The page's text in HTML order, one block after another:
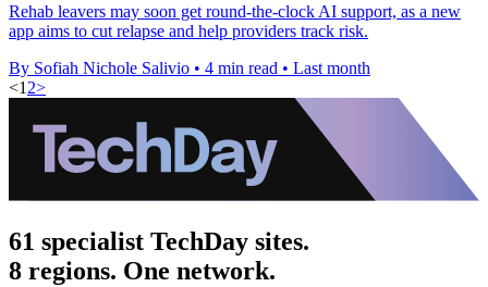
Rehab leavers may soon get round-the-clock AI support, as a new
app aims to cut relapse and help providers track risk.
By Sofiah Nichole Salivio • 4 min read • Last month
<1 2>
61 specialist TechDay sites.
8 regions. One network.